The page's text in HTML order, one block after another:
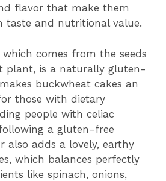
flavor that make them
taste and nutritional value.
comes from the seeds
plant, is a naturally gluten-
buckwheat cakes an
those with dietary
people with celiac
a gluten-free
also adds a lovely, earthy
which balances perfectly
like spinach, onions,